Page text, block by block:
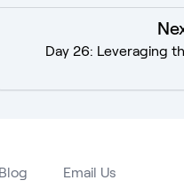
Day 26: Leveraging
Blog Email Us